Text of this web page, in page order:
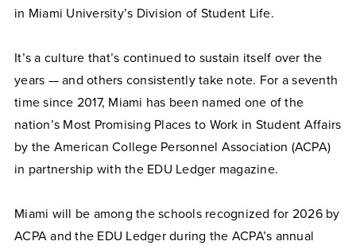
in Miami University’s Division of Student Life.
It’s a culture that’s continued to sustain itself over the
years — and others consistently take note. For a seventh
time since 2017, Miami has been named one of the
nation’s Most Promising Places to Work in Student Affairs
by the American College Personnel Association (ACPA)
in partnership with the EDU Ledger magazine.
Miami will be among the schools recognized for 2026 by
ACPA and the EDU Ledger during the ACPA’s annual